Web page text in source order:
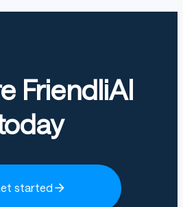
FriendliAI
started